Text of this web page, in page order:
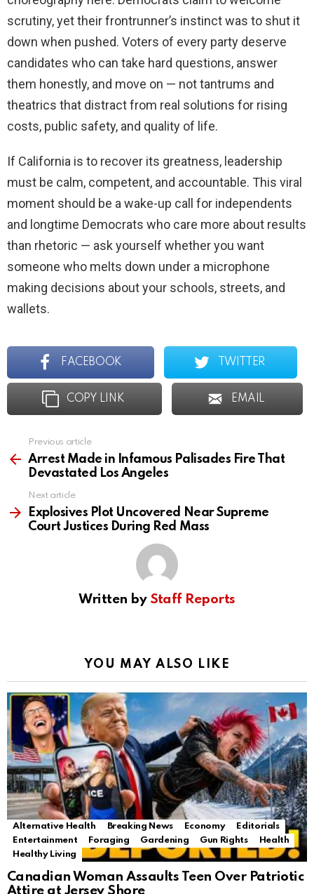
scrutiny, yet their frontrunner’s instinct was to shut it
down when pushed. Voters of every party deserve
candidates who can take hard questions, answer
them honestly, and move on — not tantrums and
theatrics that distract from real solutions for rising
costs, public safety, and quality of life.
If California is to recover its greatness, leadership
must be calm, competent, and accountable. This viral
moment should be a wake-up call for independents
and longtime Democrats who care more about results
than rhetoric — ask yourself whether you want
someone who melts down under a microphone
making decisions about your schools, streets, and
wallets.
FACEBOOK TWITTER
COPY LINK EMAIL
more
Previous article
Arrest Made in Infamous Palisades Fire That
Devastated Los Angeles
Next article
Explosives Plot Uncovered Near Supreme
Court Justices During Red Mass
Written by Staff Reports
YOU MAY ALSO LIKE
Alternative Health Breaking News Economy
Editorials
Entertainment
Foraging Gardening Gun Rights
Health
Healthy Living
Canadian Woman Assaults Teen Over Patriotic
Attire at Jersey Shore